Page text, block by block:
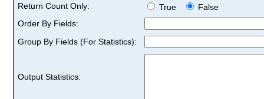
Return Count Only:
True
False
Order By Fields:
Group By Fields (For Statistics):
Output Statistics: